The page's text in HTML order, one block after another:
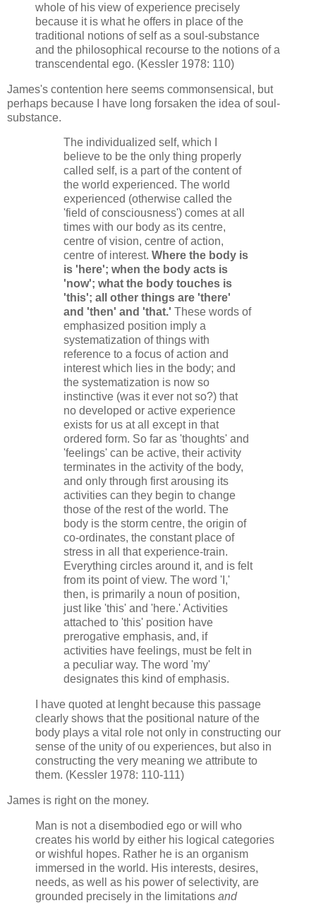
whole of his view of experience precisely
because it is what he offers in place of the
traditional notions of self as a soul-substance
and the philosophical recourse to the notions of a
transcendental ego. (Kessler 1978: 110)
James's contention here seems commonsensical, but
perhaps because I have long forsaken the idea of soul-
substance.
The individualized self, which I
believe to be the only thing properly
called self, is a part of the content of
the world experienced. The world
experienced (otherwise called the
'field of consciousness') comes at all
times with our body as its centre,
centre of vision, centre of action,
centre of interest. Where the body is
is 'here'; when the body acts is
'now'; what the body touches is
'this'; all other things are 'there'
and 'then' and 'that.' These words of
emphasized position imply a
systematization of things with
reference to a focus of action and
interest which lies in the body; and
the systematization is now so
instinctive (was it ever not so?) that
no developed or active experience
exists for us at all except in that
ordered form. So far as 'thoughts' and
'feelings' can be active, their activity
terminates in the activity of the body,
and only through first arousing its
activities can they begin to change
those of the rest of the world. The
body is the storm centre, the origin of
co-ordinates, the constant place of
stress in all that experience-train.
Everything circles around it, and is felt
from its point of view. The word 'I,'
then, is primarily a noun of position,
just like 'this' and 'here.' Activities
attached to 'this' position have
prerogative emphasis, and, if
activities have feelings, must be felt in
a peculiar way. The word 'my'
designates this kind of emphasis.
I have quoted at lenght because this passage
clearly shows that the positional nature of the
body plays a vital role not only in constructing our
sense of the unity of ou experiences, but also in
constructing the very meaning we attribute to
them. (Kessler 1978: 110-111)
James is right on the money.
Man is not a disembodied ego or will who
creates his world by either his logical categories
or wishful hopes. Rather he is an organism
immersed in the world. His interests, desires,
needs, as well as his power of selectivity, are
grounded precisely in the limitations and